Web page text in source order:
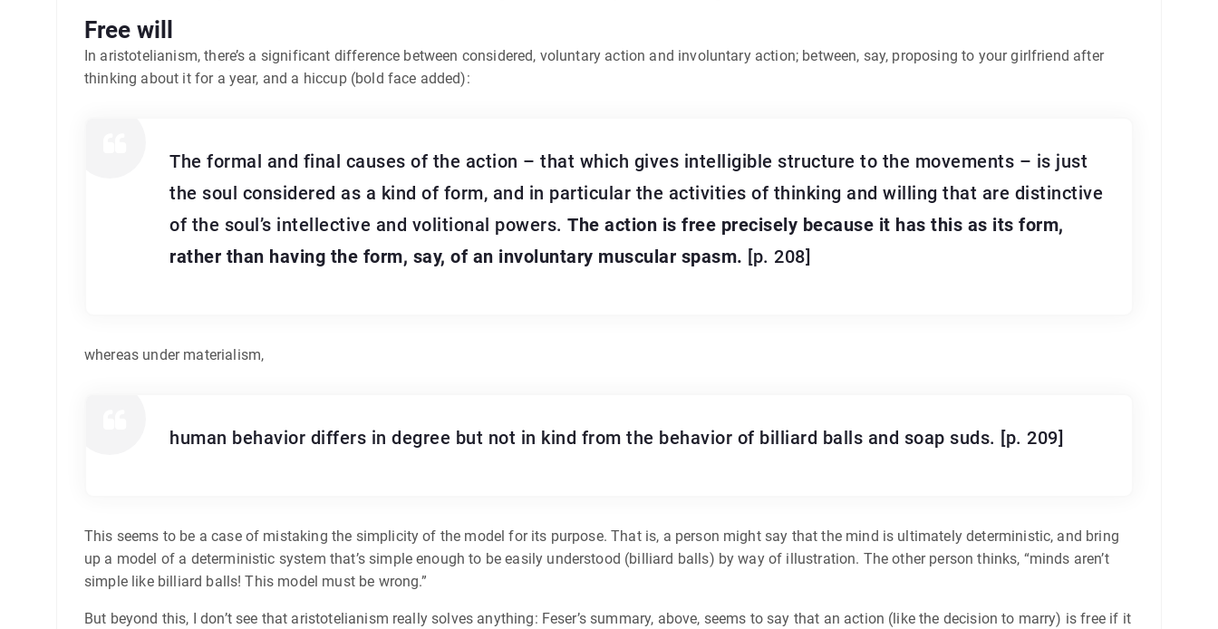
Free will
In aristotelianism, there’s a significant difference between considered, voluntary action and involuntary action; between, say, proposing to your girlfriend after
thinking about it for a year, and a hiccup (bold face added):
The formal and final causes of the action – that which gives intelligible structure to the movements – is just
the soul considered as a kind of form, and in particular the activities of thinking and willing that are distinctive
of the soul’s intellective and volitional powers. The action is free precisely because it has this as its form,
rather than having the form, say, of an involuntary muscular spasm. [p. 208]
whereas under materialism,
human behavior differs in degree but not in kind from the behavior of billiard balls and soap suds. [p. 209]
This seems to be a case of mistaking the simplicity of the model for its purpose. That is, a person might say that the mind is ultimately deterministic, and bring
up a model of a deterministic system that’s simple enough to be easily understood (billiard balls) by way of illustration. The other person thinks, “minds aren’t
simple like billiard balls! This model must be wrong.”
But beyond this, I don’t see that aristotelianism really solves anything: Feser’s summary, above, seems to say that an action (like the decision to marry) is free if it